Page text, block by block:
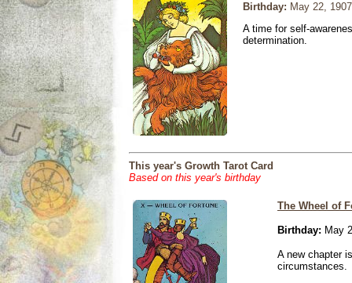
Birthday: May 22, 1907
A time for self-
determination.
This year's Growth Tarot Card
Based on this year's birthday
The Wheel of
Birthday: May
A new chapter
circumstances.